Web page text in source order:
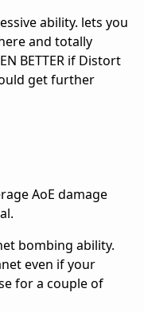
ability. lets you
and totally
BETTER if Distort
get further
AoE damage
bombing ability.
even if your
for a couple of